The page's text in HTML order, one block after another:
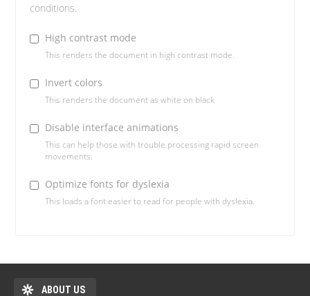
conditions.
High contrast mode
This renders the document in high contrast mode.
Invert colors
This renders the document as white on black
Disable interface animations
This can help those with trouble processing rapid screen
movements.
Optimize fonts for dyslexia
This loads a font easier to read for people with dyslexia.
ABOUT US